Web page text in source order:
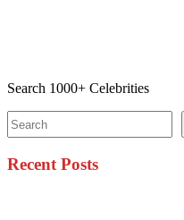
Search 1000+ Celebrities
Search
Recent Posts